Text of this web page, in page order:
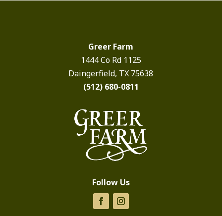
Greer Farm
1444 Co Rd 1125
Daingerfield, TX 75638
(512) 680-0811
Follow Us